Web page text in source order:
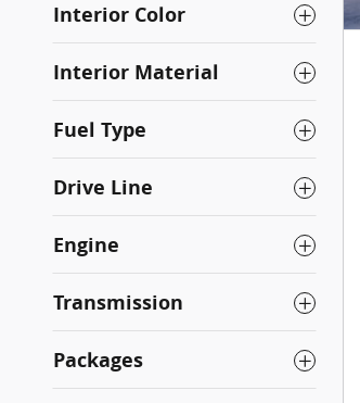
Interior Color
Interior Material
Fuel Type
Drive Line
Engine
Transmission
Packages